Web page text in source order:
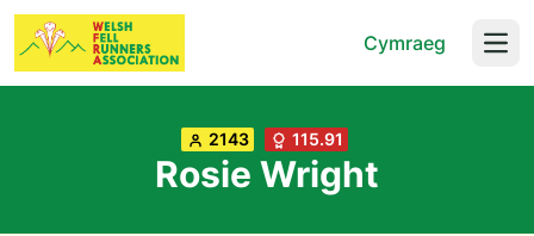
Cymraeg
2143 115.91
Rosie Wright